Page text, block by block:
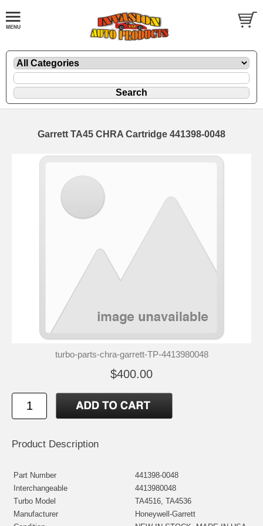
Garrett TA45 CHRA Cartridge 441398-0048
turbo-parts-chra-garrett-TP-4413980048
$400.00
Product Description
Part Number
441398-0048
Interchangeable
4413980048
Turbo Model
TA4516, TA4536
Manufacturer
Honeywell-Garrett